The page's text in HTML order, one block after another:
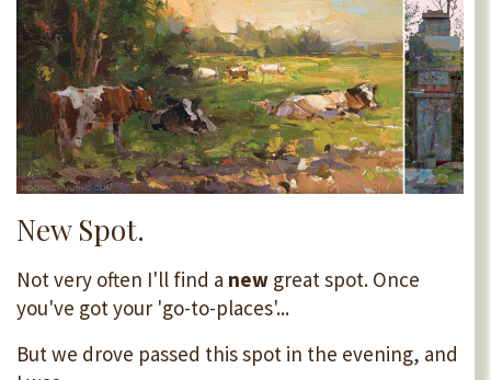
New Spot.
Not very often I'll find a new great spot. Once
you've got your 'go-to-places'...
But we drove passed this spot in the evening, and